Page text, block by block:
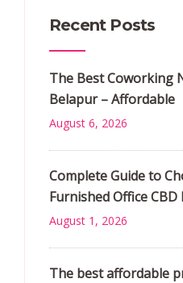
Recent Posts
The Best Coworking
Belapur – Affordable
August 6, 2026
Complete Guide to
Furnished Office
August 1, 2026
The best affordable